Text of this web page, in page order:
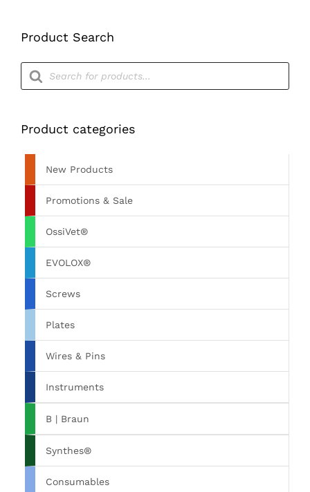
Product Search
Products
search
Product categories
New Products
Promotions & Sale
OssiVet®
EVOLOX®
Screws
Plates
Wires & Pins
Instruments
B | Braun
Synthes®
Consumables